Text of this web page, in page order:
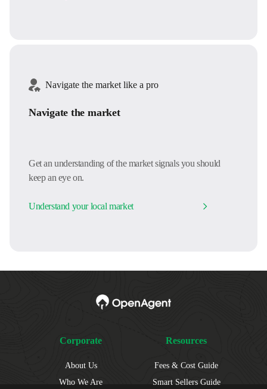
Navigate the market like a pro
Navigate the market
Get an understanding of the market signals you should
keep an eye on.
Understand your local market
Corporate
About Us
Who We Are
Resources
Fees & Cost Guide
Smart Sellers Guide